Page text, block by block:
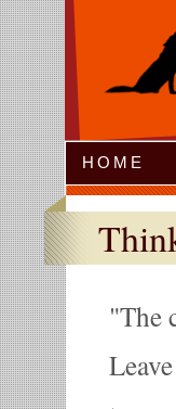
Jump to Navigation
HOME
The